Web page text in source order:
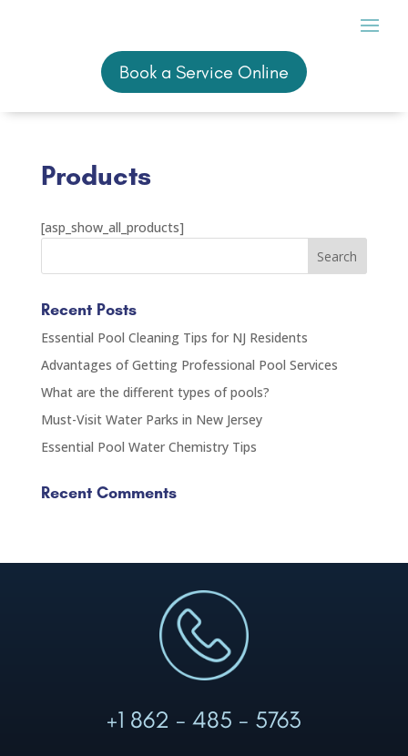
Book a Service Online
Book a Service Online
Products
[asp_show_all_products]
Recent Posts
Essential Pool Cleaning Tips for NJ Residents
Advantages of Getting Professional Pool Services
What are the different types of pools?
Must-Visit Water Parks in New Jersey
Essential Pool Water Chemistry Tips
Recent Comments
+1 862 - 485 - 5763